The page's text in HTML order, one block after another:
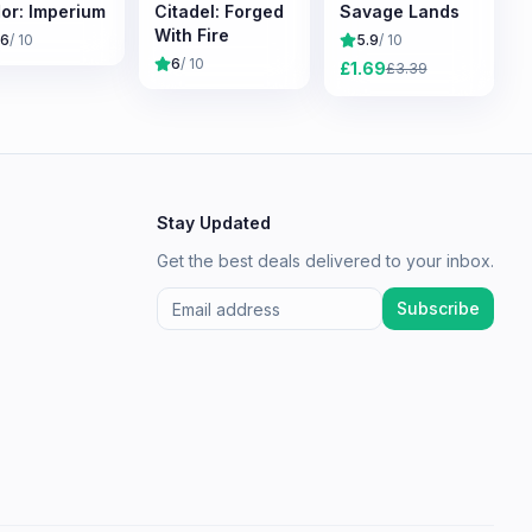
Imperium
/ 10
Citadel: Forged
With Fire
6/ 10
Savage Lands
5.9/ 10
£1.69£3.39
Stay Updated
Get the best deals delivered to your inbox.
Subscribe